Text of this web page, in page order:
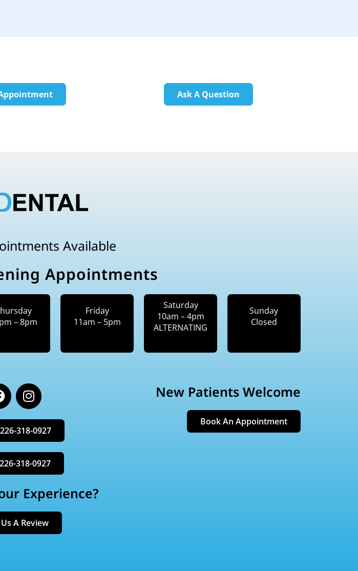
Ask A Question
Available
Appointments
– 8pm
Friday
11am – 5pm
Saturday
10am – 4pm
ALTERNATING
Sunday
Closed
o
I
n
s
t
a
g
r
a
m
318-0927
318-0927
New Patients Welcome
Book An Appointment
Experience?
A Review